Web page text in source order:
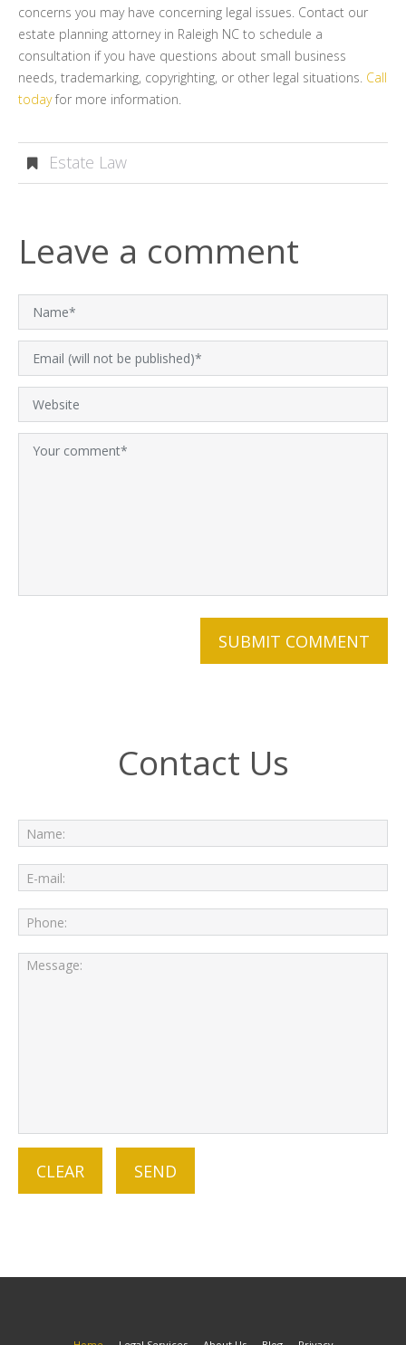
concerns you may have concerning legal issues. Contact our
estate planning attorney in Raleigh NC to schedule a
consultation if you have questions about small business
needs, trademarking, copyrighting, or other legal situations. Call
todayfor more information.
Estate Law
Leave a comment
Contact Us